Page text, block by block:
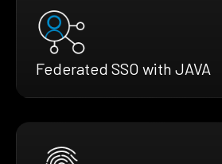
Federated SSO with JAVA